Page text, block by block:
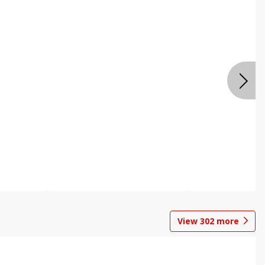
View 302 more